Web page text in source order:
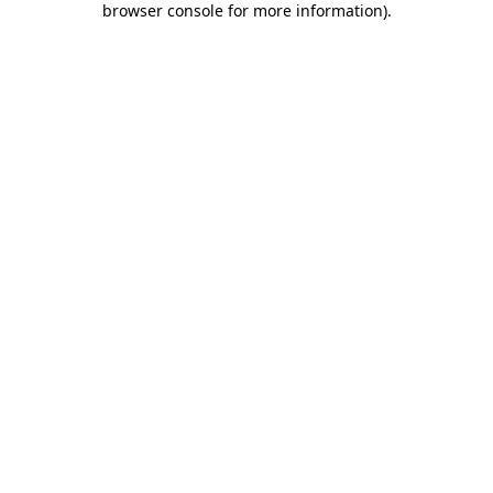
browser console for more information).